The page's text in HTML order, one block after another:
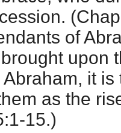
of
upon
it
as the
15.)